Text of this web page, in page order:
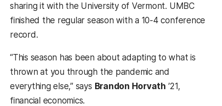
sharing it with the University of Vermont. UMBC
finished the regular season with a 10-4 conference
record.
“This season has been about adapting to what is
thrown at you through the pandemic and
everything else,” says Brandon Horvath ’21,
financial economics.